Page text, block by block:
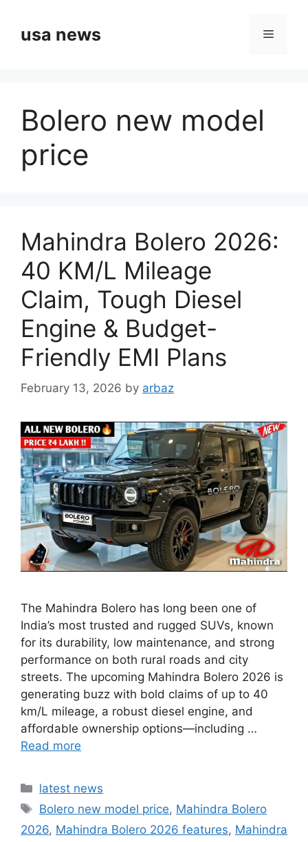
contentusa news Menu
Bolero new model
price
Mahindra Bolero 2026:
40 KM/L Mileage
Claim, Tough Diesel
Engine & Budget-
Friendly EMI Plans
February 13, 2026 by arbaz
The Mahindra Bolero has long been one of
India’s most trusted and rugged SUVs, known
for its durability, low maintenance, and strong
performance on both rural roads and city
streets. The upcoming Mahindra Bolero 2026 is
generating buzz with bold claims of up to 40
km/L mileage, a robust diesel engine, and
affordable ownership options—including …
Read more
Categories
latest news
Tags
Bolero new model price, Mahindra Bolero
2026, Mahindra Bolero 2026 features, Mahindra